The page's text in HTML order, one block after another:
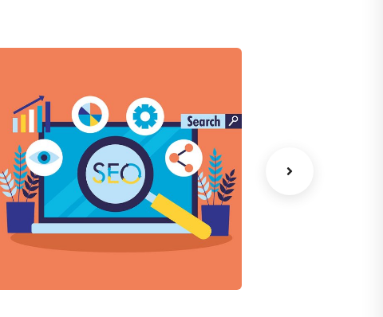
Chan Agency